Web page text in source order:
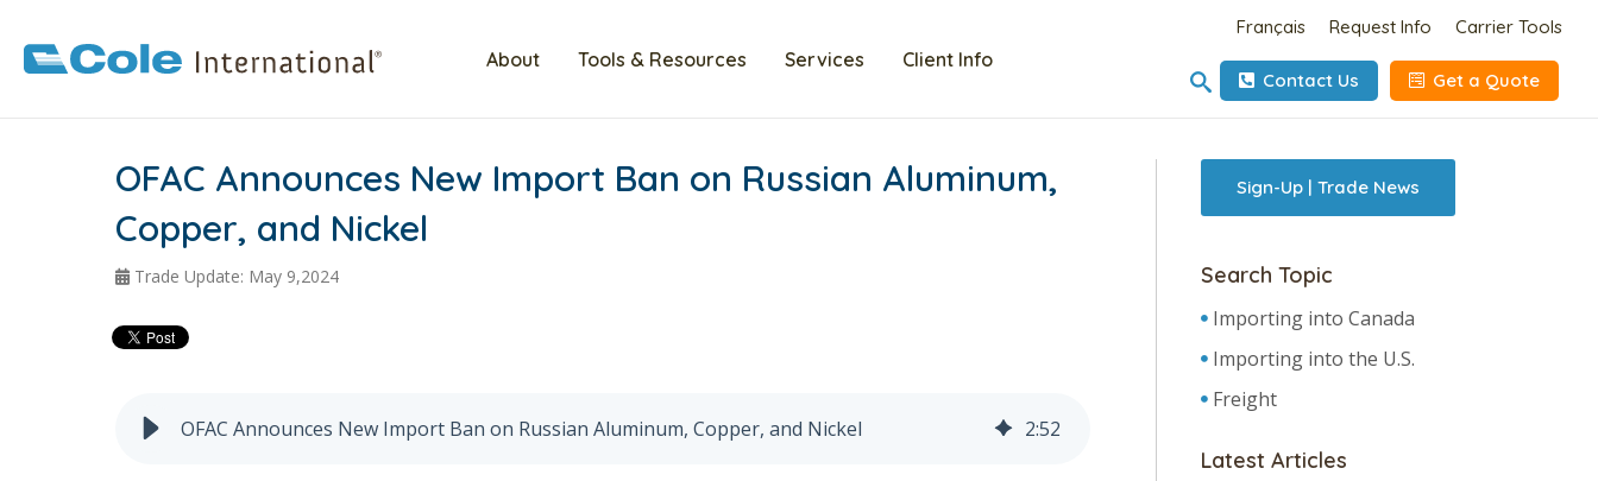
About Tools & Resources Services Client Info
Français Request Info Carrier Tools
Contact Us Get a Quote
OFAC Announces New Import Ban on Russian Aluminum,
Copper, and Nickel
Trade Update: May 9,2024
OFAC Announces New Import Ban on Russian Aluminum, Copper, and Nickel 2:52
Sign-Up | Trade News
Search Topic
Importing into Canada
Importing into the U.S.
Freight
Latest Articles